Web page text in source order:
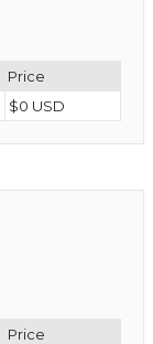
Price
$0 USD
Price